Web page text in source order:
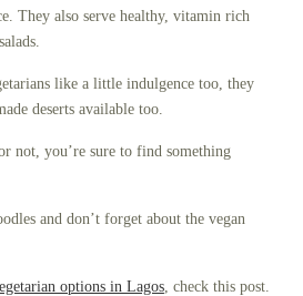
They also serve healthy, vitamin rich
like a little indulgence too, they
deserts available too.
not, you’re sure to find something
and don’t forget about the vegan
options in Lagos, check this post.